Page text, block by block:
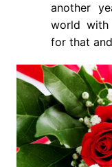
another
world with
for that